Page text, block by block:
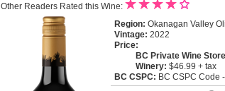
Other Readers Rated this Wine:
Region: Okanagan Valley
Vintage: 2022
Price:
BC Private Wine
Winery: $46.99 + tax
BC CSPC: BC CSPC Code